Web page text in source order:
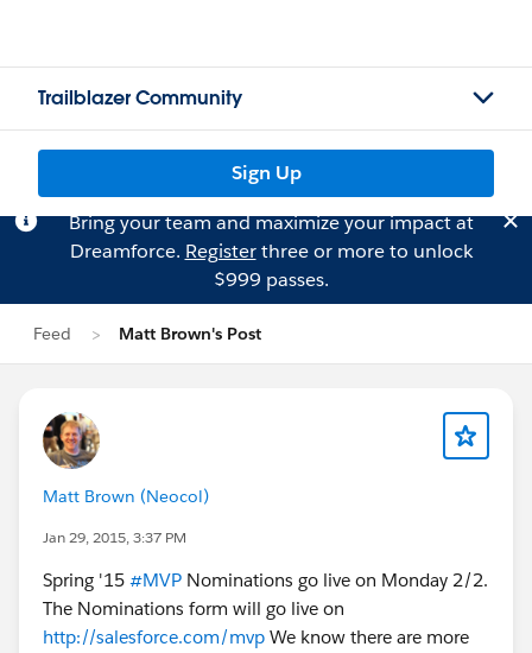
Trailblazer Community
Sign Up
Bring your team and maximize your impact at
Dreamforce. Registerthree or more to unlock
$999 passes.
Feed Matt Brown's Post
Matt Brown (Neocol)
Jan 29, 2015, 3:37 PM
Spring '15 #MVP Nominations go live on Monday 2/2.
The Nominations form will go live on
http://salesforce.com/mvp We know there are more